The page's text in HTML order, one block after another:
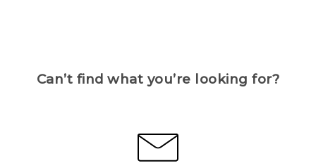
Can’t find what you’re looking for?